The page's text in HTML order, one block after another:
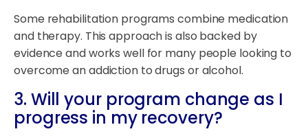
Some rehabilitation programs combine medication
and therapy. This approach is also backed by
evidence and works well for many people looking to
overcome an addiction to drugs or alcohol.
3. Will your program change as I
progress in my recovery?